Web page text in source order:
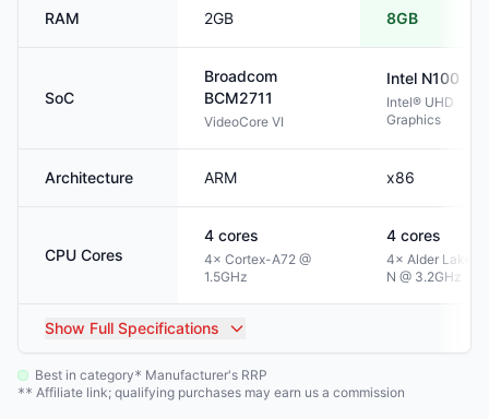
RAM 2GB 8GB
SoC
Broadcom
BCM2711
VideoCore VI
Intel N100
Intel® UHD
Graphics
Architecture ARM x86
CPU Cores
4 cores
4× Cortex-A72 @
1.5GHz
4 cores
4× Alder Lake-
N @ 3.2GHz
Show Full Specifications
Best in category* Manufacturer's RRP
** Affiliate link; qualifying purchases may earn us a commission